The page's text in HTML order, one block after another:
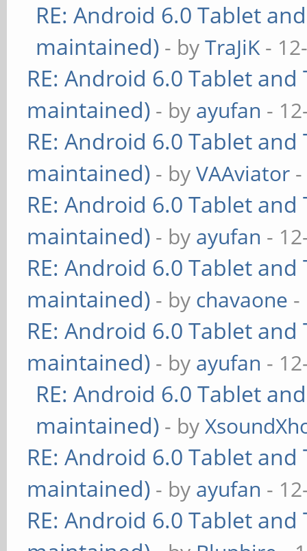
RE: Android 6.0 Tablet
maintained) - byTraJiK -
RE: Android 6.0 Tablet
maintained) - by ayufan -
RE: Android 6.0 Tablet
maintained) - byVAAviator
RE: Android 6.0 Tablet
maintained) - by ayufan -
RE: Android 6.0 Tablet
maintained) - by chavaone -
RE: Android 6.0 Tablet
maintained) - by ayufan -
RE: Android 6.0 Tablet
maintained) - by
RE: Android 6.0 Tablet
maintained) - by ayufan -
RE: Android 6.0 Tablet